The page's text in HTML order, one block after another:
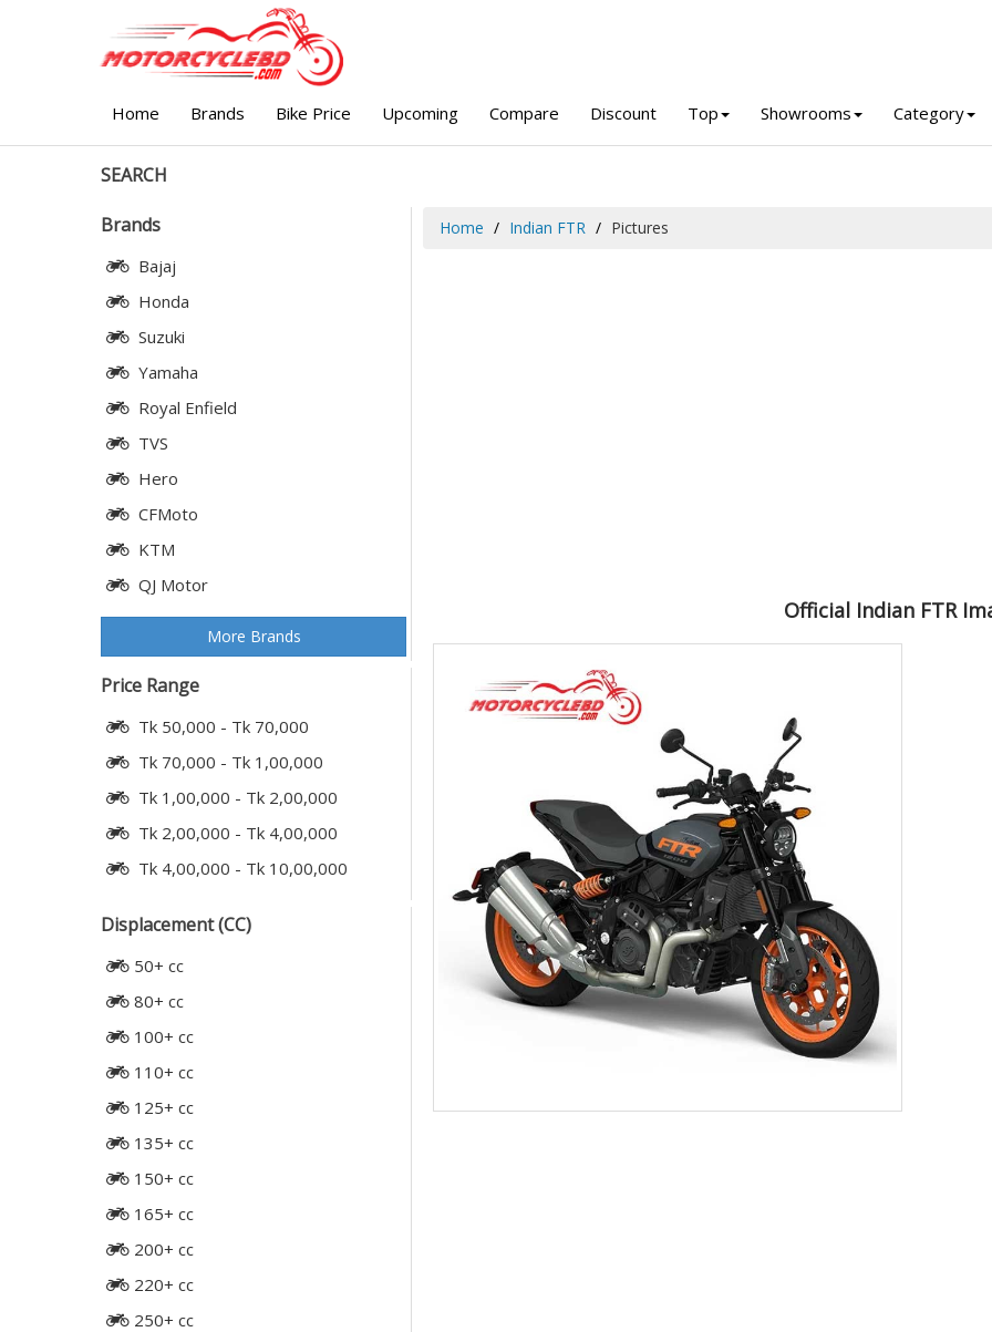
Home Brands Bike Price Upcoming Compare Discount Top Showrooms Category
SEARCH
Brands
Bajaj
Honda
Suzuki
Yamaha
Royal Enfield
TVS
Hero
CFMoto
KTM
QJ Motor
More Brands
Price Range
Tk 50,000 - Tk 70,000
Tk 70,000 - Tk 1,00,000
Tk 1,00,000 - Tk 2,00,000
Tk 2,00,000 - Tk 4,00,000
Tk 4,00,000 - Tk 10,00,000
Displacement (CC)
50+ cc
80+ cc
100+ cc
110+ cc
125+ cc
135+ cc
150+ cc
165+ cc
200+ cc
220+ cc
250+ cc
Home Indian FTR Pictures
Official Indian FTR